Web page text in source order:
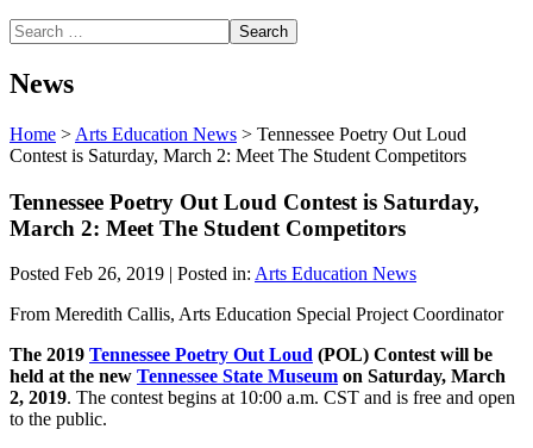
News
Home > Arts Education News > Tennessee Poetry Out Loud
Contest is Saturday, March 2: Meet The Student Competitors
Tennessee Poetry Out Loud Contest is Saturday,
March 2: Meet The Student Competitors
Posted Feb 26, 2019 | Posted in: Arts Education News
From Meredith Callis, Arts Education Special Project Coordinator
The 2019 Tennessee Poetry Out Loud (POL) Contest will be
held at the new Tennessee State Museum on Saturday, March
2, 2019. The contest begins at 10:00 a.m. CST and is free and open
to the public.